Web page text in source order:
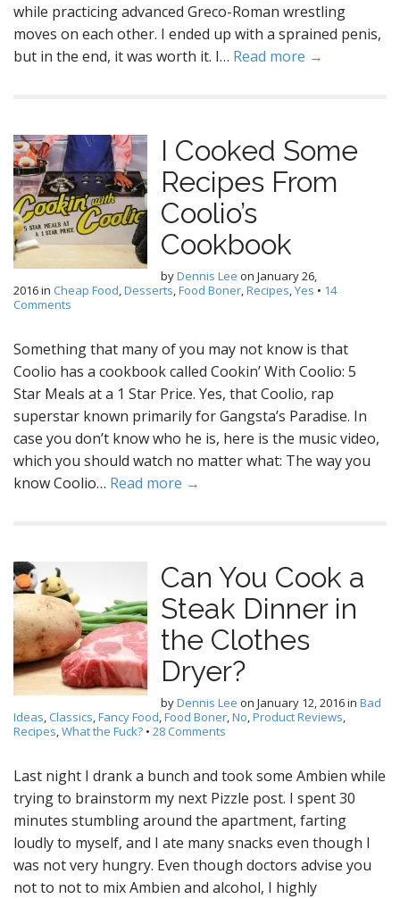
while practicing advanced Greco-Roman wrestling
moves on each other. I ended up with a sprained penis,
but in the end, it was worth it. I… Read more →
I Cooked Some
Recipes From
Coolio’s
Cookbook
byDennis Lee on January 26,
2016in Cheap Food,Desserts,Food Boner,Recipes,Yes • 14
Comments
Something that many of you may not know is that
Coolio has a cookbook called Cookin’ With Coolio: 5
Star Meals at a 1 Star Price. Yes, that Coolio, rap
superstar known primarily for Gangsta’s Paradise. In
case you don’t know who he is, here is the music video,
which you should watch no matter what: The way you
know Coolio… Read more →
Can You Cook a
Steak Dinner in
the Clothes
Dryer?
byDennis Lee on January 12, 2016in Bad
Ideas, Classics,Fancy Food,Food Boner,No,Product Reviews,
Recipes,What the Fuck? • 28 Comments
Last night I drank a bunch and took some Ambien while
trying to brainstorm my next Pizzle post. I spent 30
minutes stumbling around the apartment, farting
loudly to myself, and I ate many snacks even though I
was not very hungry. Even though doctors advise you
not to not to mix Ambien and alcohol, I highly